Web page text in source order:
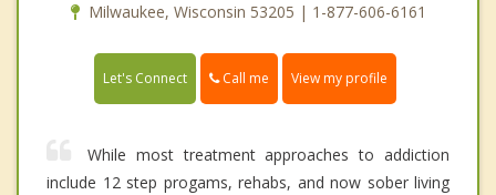
Milwaukee, Wisconsin 53205 | 1-877-606-6161
Let's Connect Call me View my profile
While most treatment approaches to addiction
include 12 step progams, rehabs, and now sober living